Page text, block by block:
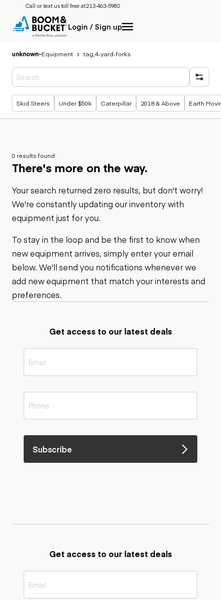
Call or text us toll free at:213-463-5980
Login / Sign up
unknown-Equipment tag,4-yard-forks
Popular searches
Skid Steers Under $50k Caterpillar 2018 & Above Earth
0 results found
There's more on the way.
Your search returned zero results, but don't worry!
We're constantly updating our inventory with
equipment just for you.
To stay in the loop and be the first to know when
new equipment arrives, simply enter your email
below. We'll send you notifications whenever we
add new equipment that match your interests and
preferences.
Get access to our latest deals
Subscribe
Get access to our latest deals